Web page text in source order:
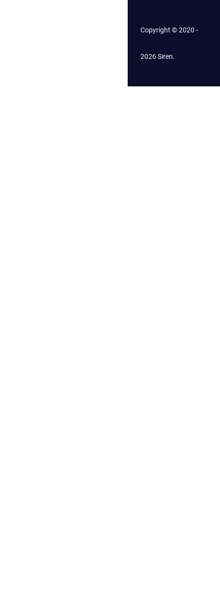
Copyright © 2020 -
2026 Siren.